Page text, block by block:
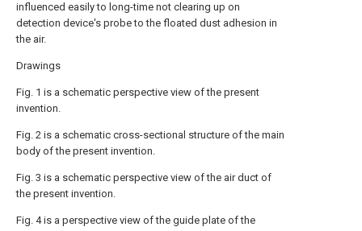
influenced easily to long-time not clearing up on
detection device's probe to the floated dust adhesion in
the air.
Drawings
Fig. 1 is a schematic perspective view of the present
invention.
Fig. 2 is a schematic cross-sectional structure of the main
body of the present invention.
Fig. 3 is a schematic perspective view of the air duct of
the present invention.
Fig. 4 is a perspective view of the guide plate of the